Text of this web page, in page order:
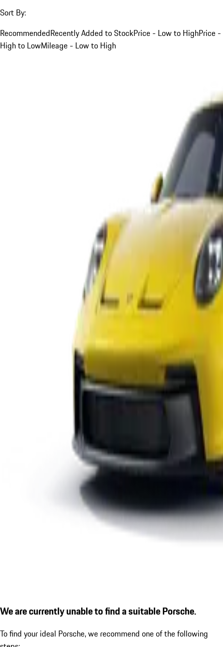
Sort By:
RecommendedRecently Added to StockPrice - Low to HighPrice -
High to LowMileage - Low to High
We are currently unable to find a suitable Porsche.
To find your ideal Porsche, we recommend one of the following